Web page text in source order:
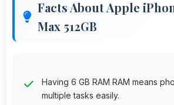
Facts About Apple
Max 512GB
Having 6 GB RAM RAM means
multiple tasks easily.